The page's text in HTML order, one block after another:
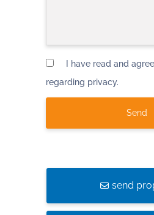
I have read and
regarding privacy.
send